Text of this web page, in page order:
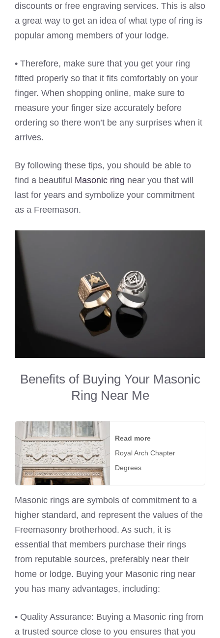
discounts or free engraving services. This is also
a great way to get an idea of what type of ring is
popular among members of your lodge.
• Therefore, make sure that you get your ring
fitted properly so that it fits comfortably on your
finger. When shopping online, make sure to
measure your finger size accurately before
ordering so there won’t be any surprises when it
arrives.
By following these tips, you should be able to
find a beautiful Masonic ring near you that will
last for years and symbolize your commitment
as a Freemason.
Benefits of Buying Your Masonic
Ring Near Me
Read more
Royal Arch Chapter
Degrees
Masonic rings are symbols of commitment to a
higher standard, and represent the values of the
Freemasonry brotherhood. As such, it is
essential that members purchase their rings
from reputable sources, preferably near their
home or lodge. Buying your Masonic ring near
you has many advantages, including:
• Quality Assurance: Buying a Masonic ring from
a trusted source close to you ensures that you